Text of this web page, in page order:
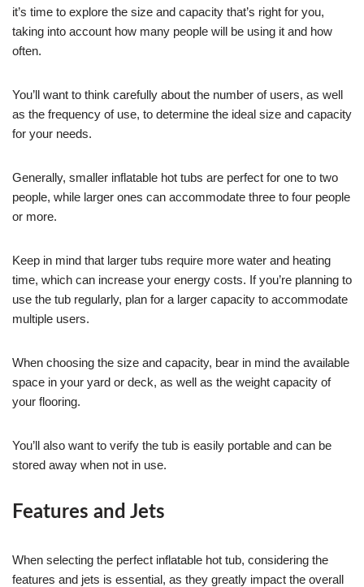
it’s time to explore the size and capacity that’s right for you,
taking into account how many people will be using it and how
often.
You’ll want to think carefully about the number of users, as well
as the frequency of use, to determine the ideal size and capacity
for your needs.
Generally, smaller inflatable hot tubs are perfect for one to two
people, while larger ones can accommodate three to four people
or more.
Keep in mind that larger tubs require more water and heating
time, which can increase your energy costs. If you’re planning to
use the tub regularly, plan for a larger capacity to accommodate
multiple users.
When choosing the size and capacity, bear in mind the available
space in your yard or deck, as well as the weight capacity of
your flooring.
You’ll also want to verify the tub is easily portable and can be
stored away when not in use.
Features and Jets
When selecting the perfect inflatable hot tub, considering the
features and jets is essential, as they greatly impact the overall